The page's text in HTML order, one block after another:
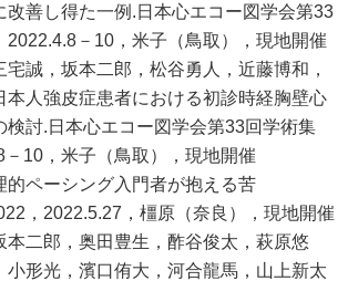
改善し得た一例.日本心エコー図学会第33
2022.4.8－10，米子（鳥取），現地開催
宅誠，坂本二郎，松谷勇人，近藤博和，
本人強皮症患者における初診時経胸壁心
検討.日本心エコー図学会第33回学術集
－10，米子（鳥取），現地開催
的ペーシング入門者が抱える苦
，2022.5.27，橿原（奈良），現地開催
本二郎，奥田豊生，酢谷俊太，萩原悠
小形光，濱口侑大，河合龍馬，山上新太